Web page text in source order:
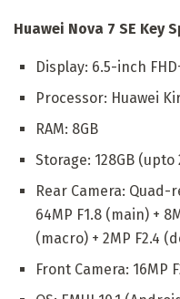
Huawei Nova 7 SE Key
Display: 6.5-inch
Processor: Huawei
RAM: 8GB
Storage: 128GB (upto
Rear Camera: Quad-
64MP F1.8 (main) +
(macro) + 2MP F2.4
Front Camera: 16MP